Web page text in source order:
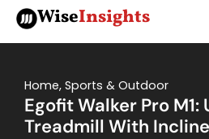
Skip
content
WiseInsights
Home, Sports & Outdoor
Egofit Walker Pro M1:
Treadmill With Incline